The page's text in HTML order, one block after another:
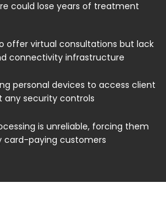
could lose years of treatment
offer virtual consultations but lack
connectivity infrastructure
personal devices to access client
any security controls
is unreliable, forcing them
card-paying customers